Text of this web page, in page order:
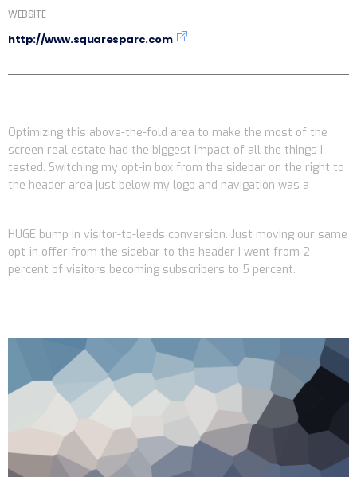
WEBSITE
http://www.squaresparc.com
Optimizing this above-the-fold area to make the most of the
screen real estate had the biggest impact of all the things I
tested. Switching my opt-in box from the sidebar on the right to
the header area just below my logo and navigation was a
HUGE bump in visitor-to-leads conversion. Just moving our same
opt-in offer from the sidebar to the header I went from 2
percent of visitors becoming subscribers to 5 percent.